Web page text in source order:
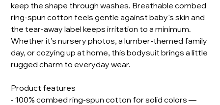
keep the shape through washes. Breathable combed
ring-spun cotton feels gentle against baby’s skin and
the tear-away label keeps irritation to a minimum.
Whether it’s nursery photos, a lumber-themed family
day, or cozying up at home, this bodysuit brings a little
rugged charm to everyday wear.
Product features
- 100% combed ring-spun cotton for solid colors —